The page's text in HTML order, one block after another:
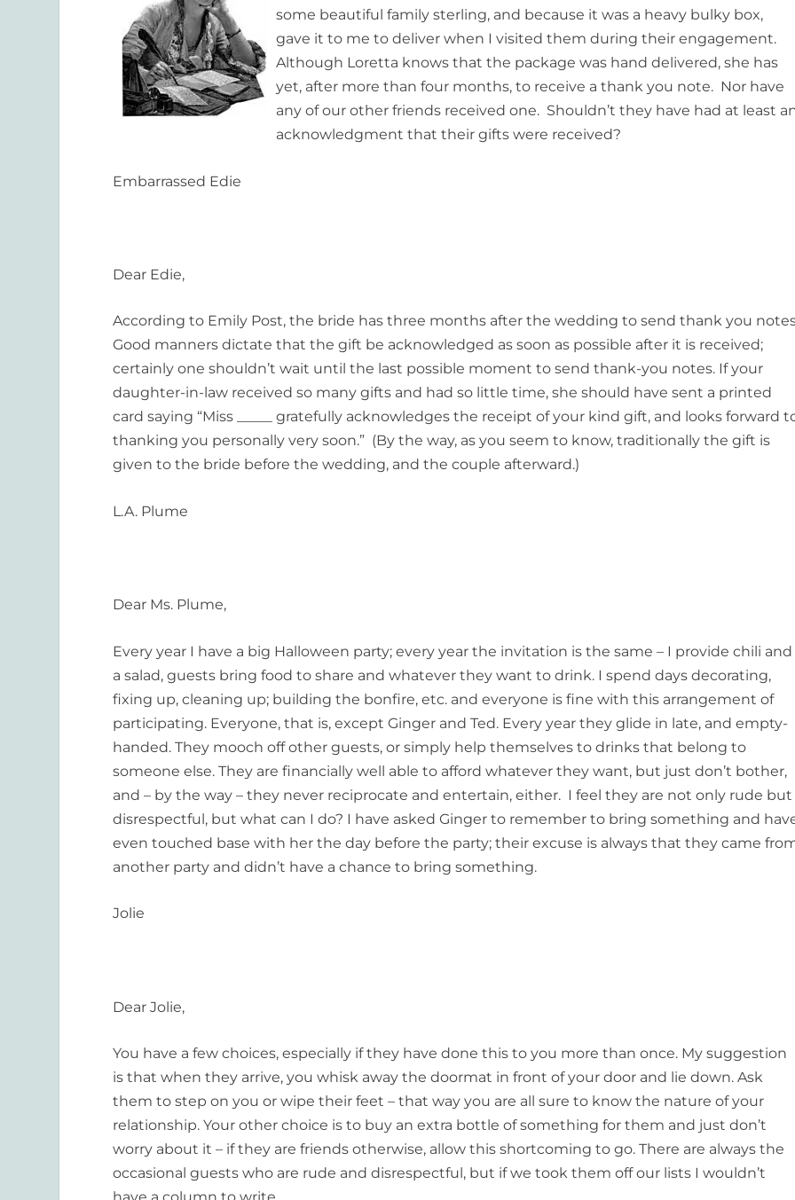
some beautiful family sterling, and because it was a heavy bulky box,
gave it to me to deliver when I visited them during their engagement.
Although Loretta knows that the package was hand delivered, she has
yet, after more than four months, to receive a thank you note. Nor have
any of our other friends received one. Shouldn’t they have had at least
acknowledgment that their gifts were received?
Embarrassed Edie
Dear Edie,
According to Emily Post, the bride has three months after the wedding to send thank you
Good manners dictate that the gift be acknowledged as soon as possible after it is received;
certainly one shouldn’t wait until the last possible moment to send thank-you notes. If your
daughter-in-law received so many gifts and had so little time, she should have sent a printed
card saying “Miss _____ gratefully acknowledges the receipt of your kind gift, and looks forward
thanking you personally very soon.” (By the way, as you seem to know, traditionally the gift is
given to the bride before the wedding, and the couple afterward.)
L.A. Plume
Dear Ms. Plume,
Every year I have a big Halloween party; every year the invitation is the same – I provide chili and
a salad, guests bring food to share and whatever they want to drink. I spend days decorating,
fixing up, cleaning up; building the bonfire, etc. and everyone is fine with this arrangement of
participating. Everyone, that is, except Ginger and Ted. Every year they glide in late, and empty-
handed. They mooch off other guests, or simply help themselves to drinks that belong to
someone else. They are financially well able to afford whatever they want, but just don’t bother,
and – by the way – they never reciprocate and entertain, either. I feel they are not only rude but
disrespectful, but what can I do? I have asked Ginger to remember to bring something and
even touched base with her the day before the party; their excuse is always that they came
another party and didn’t have a chance to bring something.
Jolie
Dear Jolie,
You have a few choices, especially if they have done this to you more than once. My suggestion
is that when they arrive, you whisk away the doormat in front of your door and lie down. Ask
them to step on you or wipe their feet – that way you are all sure to know the nature of your
relationship. Your other choice is to buy an extra bottle of something for them and just don’t
worry about it – if they are friends otherwise, allow this shortcoming to go. There are always the
occasional guests who are rude and disrespectful, but if we took them off our lists I wouldn’t